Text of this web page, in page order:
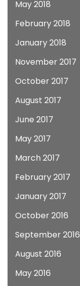
May 2018
February 2018
January 2018
November 2017
October 2017
August 2017
June 2017
May 2017
March 2017
February 2017
January 2017
October 2016
September 2016
August 2016
May 2016